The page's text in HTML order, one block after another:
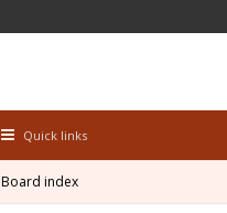
Quick links
Board index